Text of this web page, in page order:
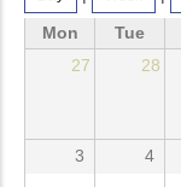
Mon Tue
27
28
3 4